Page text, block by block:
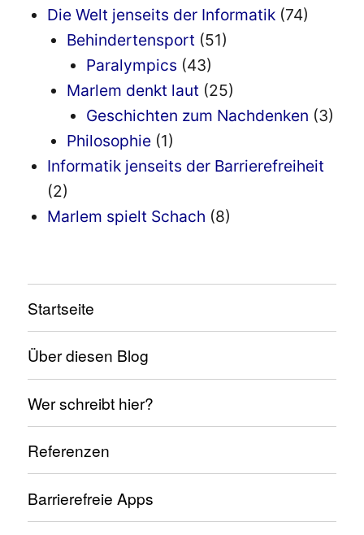
Die Welt jenseits der Informatik (74)
Behindertensport (51)
Paralympics (43)
Marlem denkt laut (25)
Geschichten zum Nachdenken (3)
Philosophie (1)
Informatik jenseits der Barrierefreiheit
(2)
Marlem spielt Schach (8)
Startseite
Über diesen Blog
Wer schreibt hier?
Referenzen
Barrierefreie Apps